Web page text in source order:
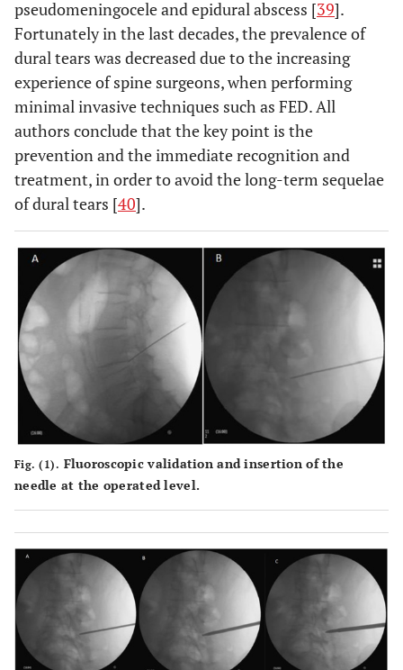
pseudomeningocele and epidural abscess [39].
Fortunately in the last decades, the prevalence of
dural tears was decreased due to the increasing
experience of spine surgeons, when performing
minimal invasive techniques such as FED. All
authors conclude that the key point is the
prevention and the immediate recognition and
treatment, in order to avoid the long-term sequelae
of dural tears [40].
Fig. (1). Fluoroscopic validation and insertion of the
needle at the operated level.